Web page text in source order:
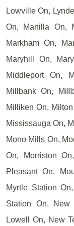
Lowville On,
On, Manilla On,
Markham On,
Maryhill On,
Middleport On,
Millbank On,
Milliken On,
Mississauga On,
Mono Mills On,
On, Morriston
Pleasant On,
Myrtle Station
Station On,
Lowell On, New